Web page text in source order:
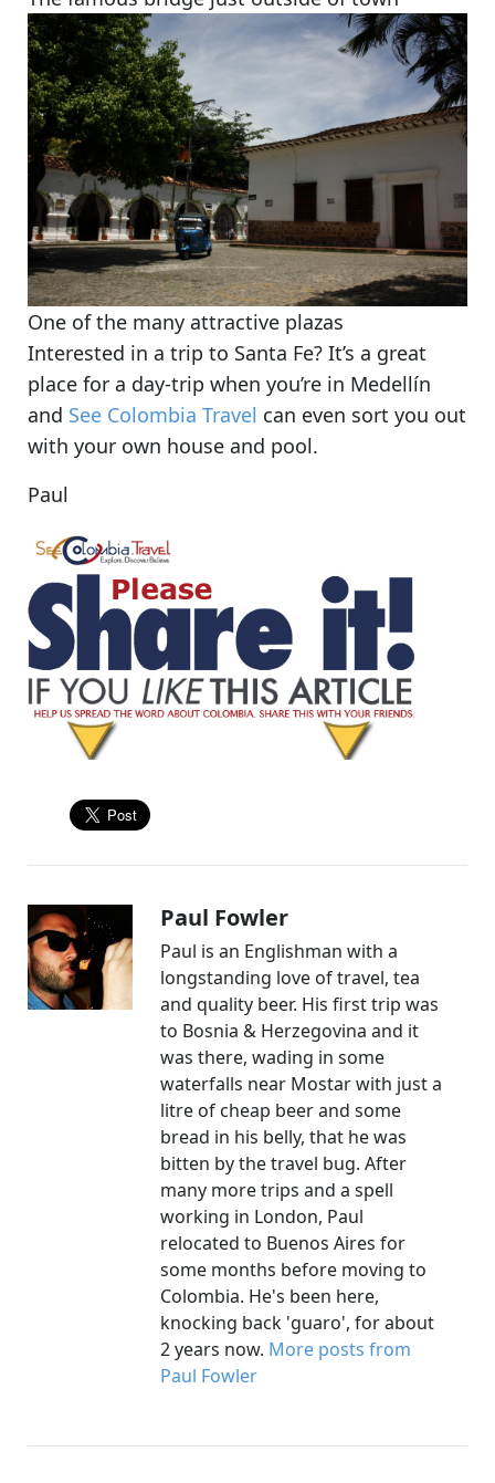
One of the many attractive plazas
Interested in a trip to Santa Fe? It’s a great
place for a day-trip when you’re in Medellín
and See Colombia Travel can even sort you out
with your own house and pool.
Paul
Paul Fowler
Paul is an Englishman with a
longstanding love of travel, tea
and quality beer. His first trip was
to Bosnia & Herzegovina and it
was there, wading in some
waterfalls near Mostar with just a
litre of cheap beer and some
bread in his belly, that he was
bitten by the travel bug. After
many more trips and a spell
working in London, Paul
relocated to Buenos Aires for
some months before moving to
Colombia. He's been here,
knocking back 'guaro', for about
2 years now. More posts from
Paul Fowler